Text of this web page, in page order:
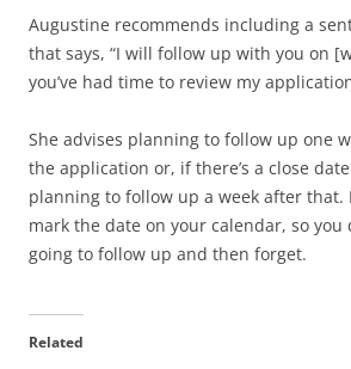
Augustine recommends including a
that says, “I will follow up with you on
you’ve had time to review my
She advises planning to follow up one
the application or, if there’s a close
planning to follow up a week after that.
mark the date on your calendar, so you
going to follow up and then forget.
Related